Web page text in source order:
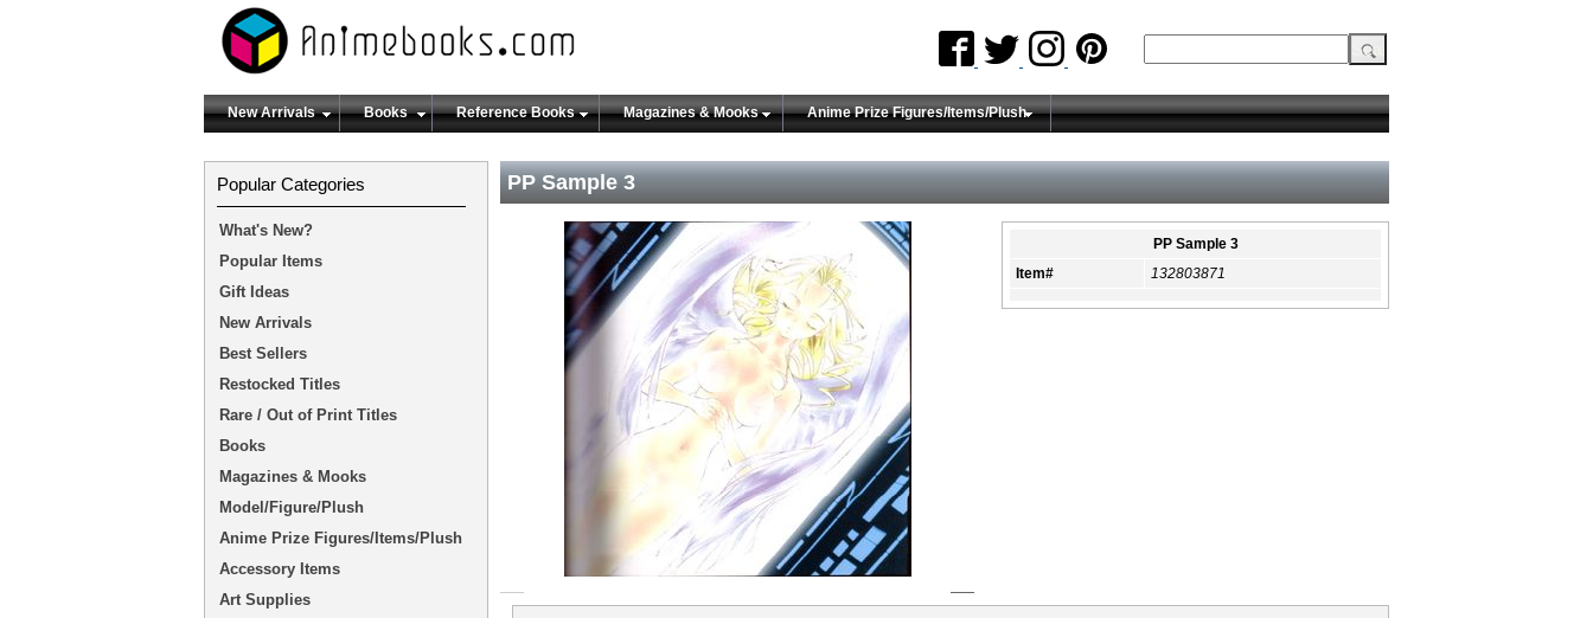
New Arrivals Books Reference Books Magazines & Mooks Anime Prize Figures/Items/Plush
PP Sample 3
PP Sample 3
Item#
132803871
Popular Categories
What's New?
Popular Items
Gift Ideas
New Arrivals
Best Sellers
Restocked Titles
Rare / Out of Print Titles
Books
Magazines & Mooks
Model/Figure/Plush
Anime Prize Figures/Items/Plush
Accessory Items
Art Supplies